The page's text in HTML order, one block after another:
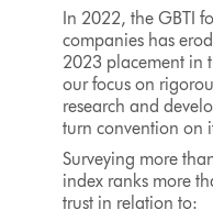
In 2022, the GBTI
companies has
2023 placement in
our focus on
research and
turn convention on
Surveying more
index ranks more
trust in relation to: